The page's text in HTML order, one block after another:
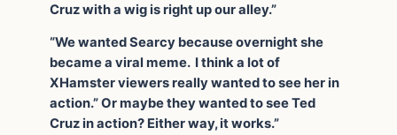
Cruz with a wig is right up our alley.”
“We wanted Searcy because overnight she
became a viral meme. I think a lot of
XHamster viewers really wanted to see her in
action.” Or maybe they wanted to see Ted
Cruz in action? Either way, it works.”